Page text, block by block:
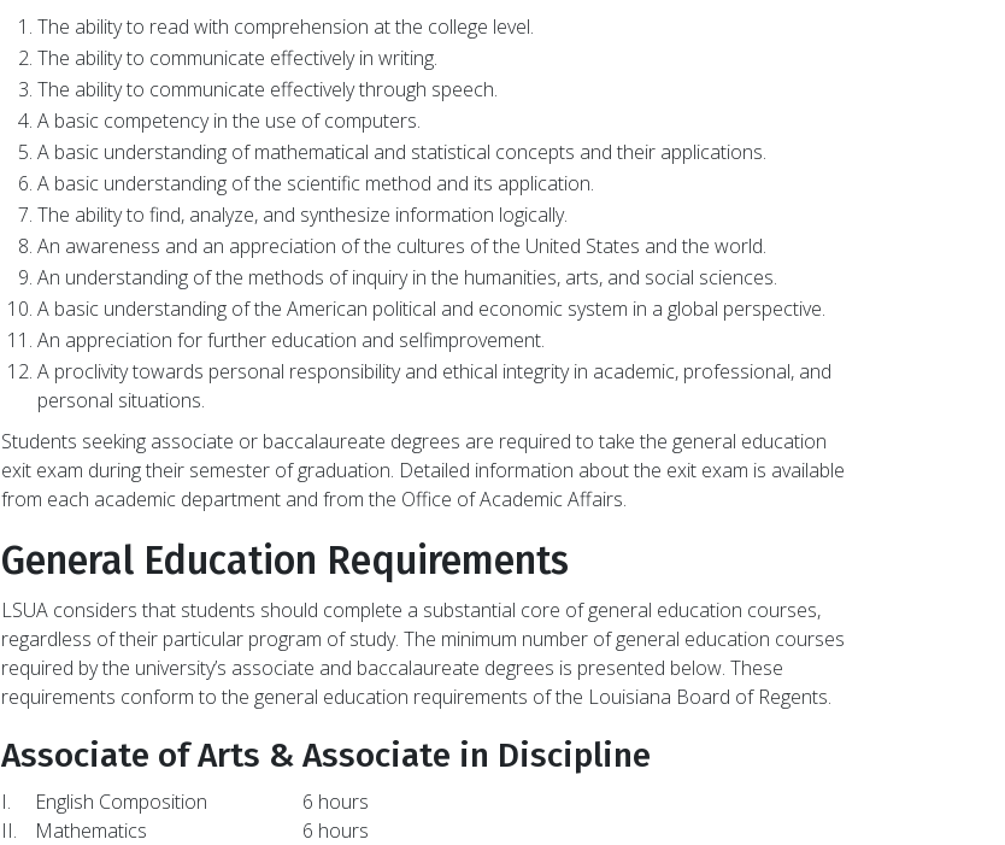
The ability to read with comprehension at the college level.
The ability to communicate effectively in writing.
The ability to communicate effectively through speech.
A basic competency in the use of computers.
A basic understanding of mathematical and statistical concepts and their applications.
A basic understanding of the scientific method and its application.
The ability to find, analyze, and synthesize information logically.
An awareness and an appreciation of the cultures of the United States and the world.
An understanding of the methods of inquiry in the humanities, arts, and social sciences.
A basic understanding of the American political and economic system in a global perspective.
An appreciation for further education and selfimprovement.
A proclivity towards personal responsibility and ethical integrity in academic, professional, and
personal situations.
Students seeking associate or baccalaureate degrees are required to take the general education
exit exam during their semester of graduation. Detailed information about the exit exam is available
from each academic department and from the Office of Academic Affairs.
General Education Requirements
LSUA considers that students should complete a substantial core of general education courses,
regardless of their particular program of study. The minimum number of general education courses
required by the university’s associate and baccalaureate degrees is presented below. These
requirements conform to the general education requirements of the Louisiana Board of Regents.
Associate of Arts & Associate in Discipline
I. English Composition
6 hours
II.
Mathematics
6 hours